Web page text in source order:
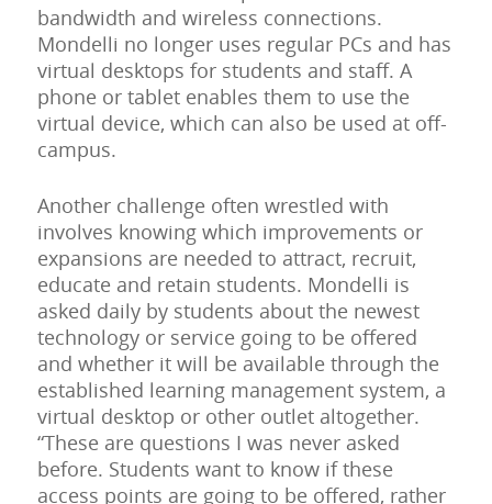
bandwidth and wireless connections.
Mondelli no longer uses regular PCs and has
virtual desktops for students and staff. A
phone or tablet enables them to use the
virtual device, which can also be used at off-
campus.
Another challenge often wrestled with
involves knowing which improvements or
expansions are needed to attract, recruit,
educate and retain students. Mondelli is
asked daily by students about the newest
technology or service going to be offered
and whether it will be available through the
established learning management system, a
virtual desktop or other outlet altogether.
“These are questions I was never asked
before. Students want to know if these
access points are going to be offered, rather